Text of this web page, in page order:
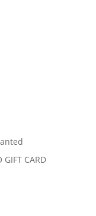
GIFT CARD